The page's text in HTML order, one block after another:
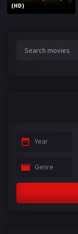
(HD)
Year
Genre